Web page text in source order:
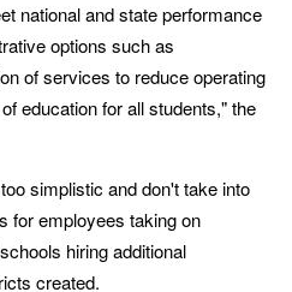
national and state performance
options such as
of services to reduce operating
education for all students," the
simplistic and don't take into
for employees taking on
hiring additional
created.